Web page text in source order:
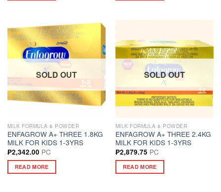
SOLD OUT
MILK FORMULA & POWDER
ENFAGROW A+ THREE 1.8KG
MILK FOR KIDS 1-3YRS
₱2,342.00 PC
READ MORE
SOLD OUT
MILK FORMULA & POWDER
ENFAGROW A+ THREE 2.4KG
MILK FOR KIDS 1-3YRS
₱2,879.75 PC
READ MORE